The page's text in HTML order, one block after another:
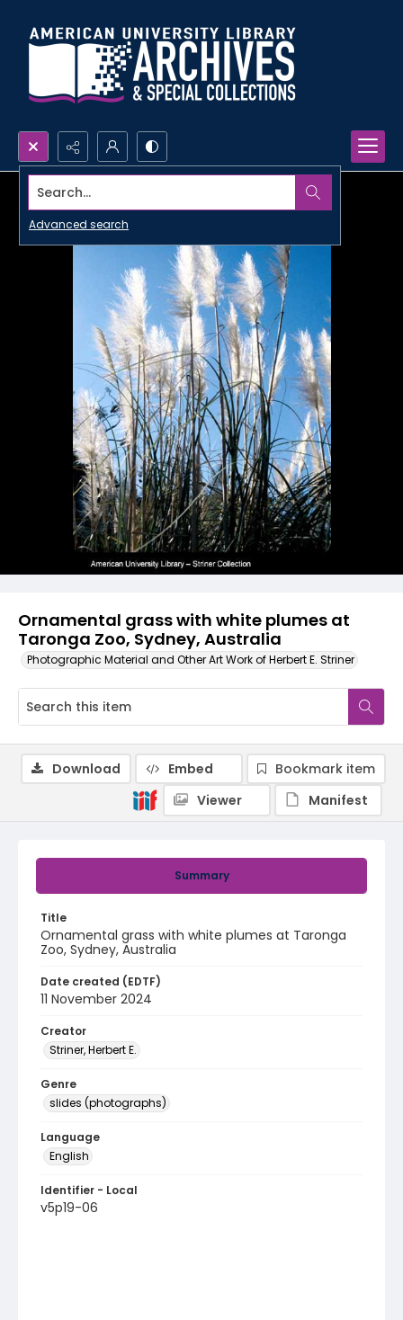
Search...
Advanced search
Ornamental grass with white plumes at
Taronga Zoo, Sydney, Australia
Photographic Material and Other Art Work of Herbert E. Striner
Summary
Title
Ornamental grass with white plumes at Taronga
Zoo, Sydney, Australia
Date created (EDTF)
11 November 2024
Creator
Striner, Herbert E.
Genre
slides (photographs)
Language
English
Identifier - Local
v5p19-06
Download Embed
Bookmark item
Viewer
Manifest